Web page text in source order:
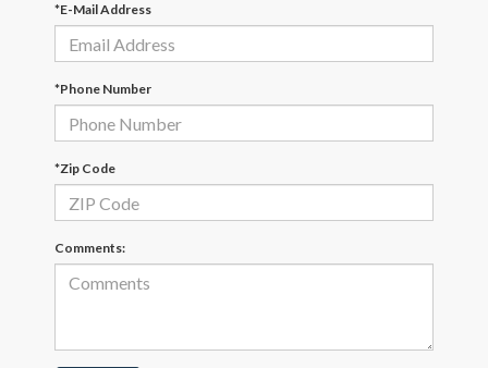
*E-Mail Address
*Phone Number
*Zip Code
Comments: